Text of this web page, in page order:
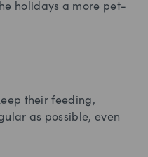
holidays a more pet-
their feeding,
as possible, even